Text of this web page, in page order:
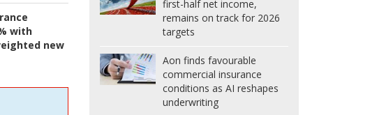
with
new
first-half net income,
remains on track for 2026
targets
Aon finds favourable
commercial insurance
conditions as AI reshapes
underwriting